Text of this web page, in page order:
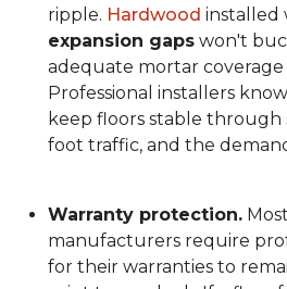
ripple. Hardwood installed
expansion gaps won't
adequate mortar coverage
Professional installers
keep floors stable through
foot traffic, and the
Warranty protection.
manufacturers require
for their warranties to